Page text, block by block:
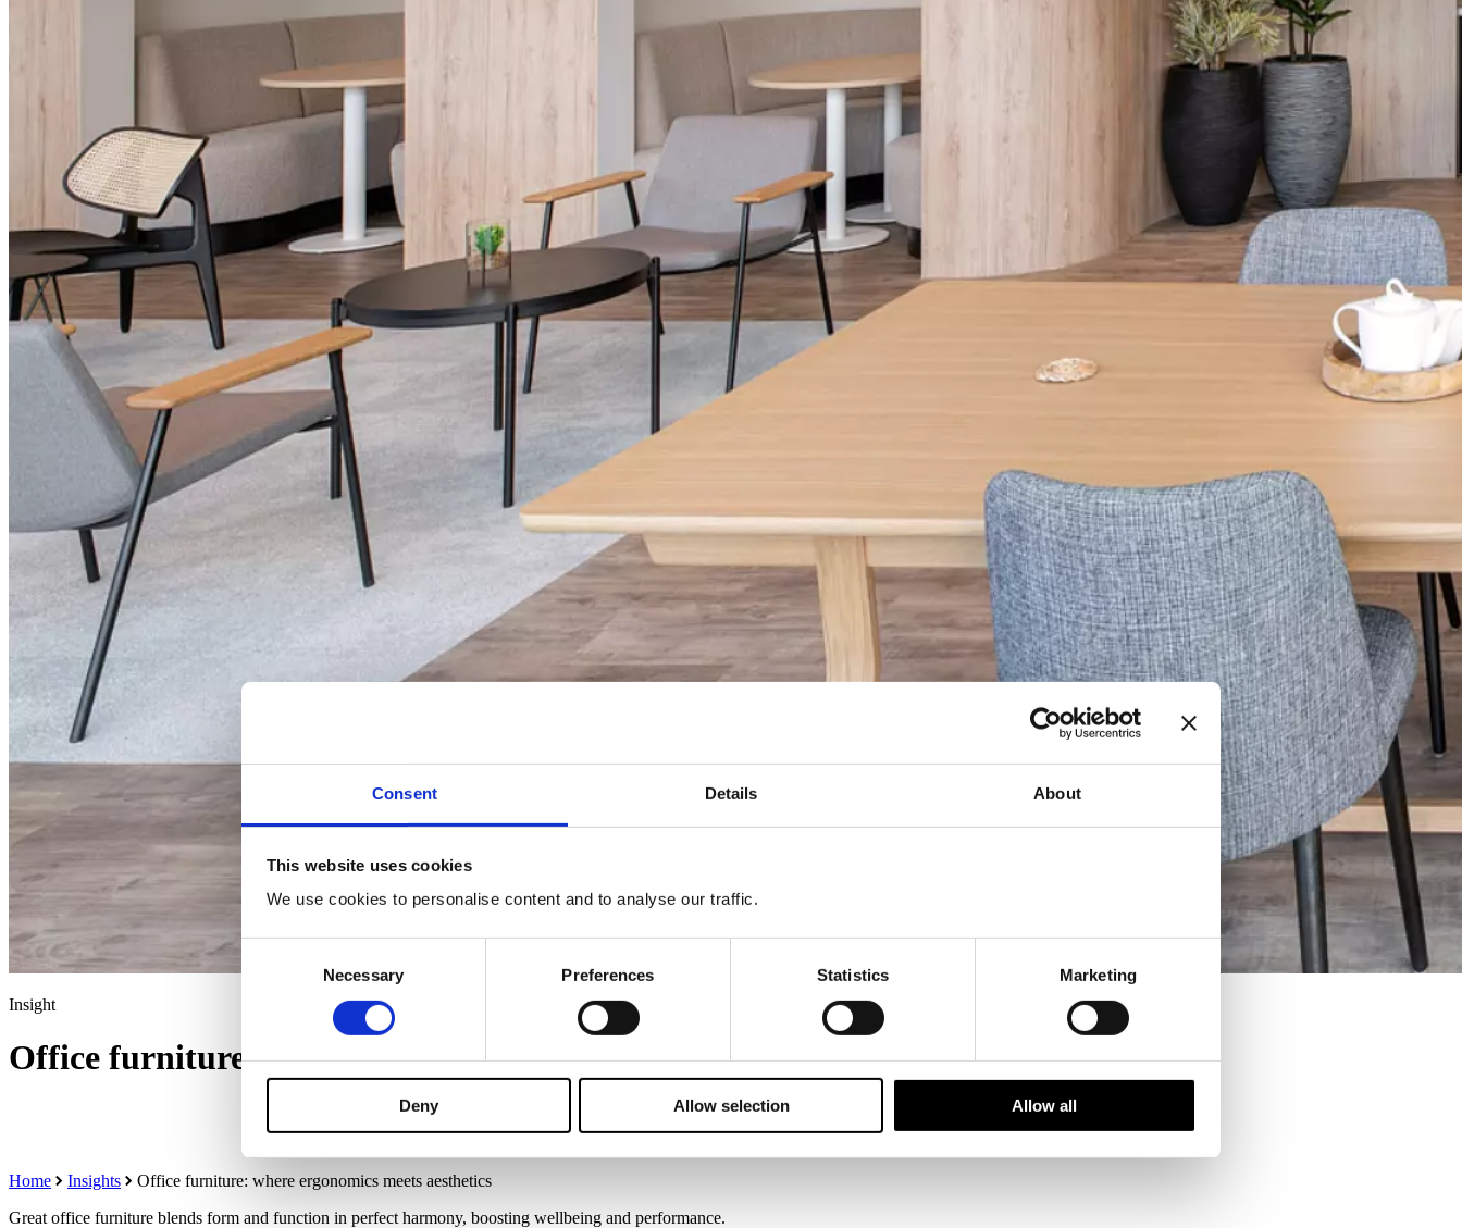
Consent Details About
This website uses cookies
We use cookies to personalise content and to analyse our traffic.
Selection
Necessary Preferences Statistics Marketing
Deny Allow selection Allow all
Insight
Office furniture: where ergonomics meets aesthetics
Home Insights
Office furniture: where ergonomics meets aesthetics
Great office furniture blends form and function in perfect harmony, boosting wellbeing and performance.